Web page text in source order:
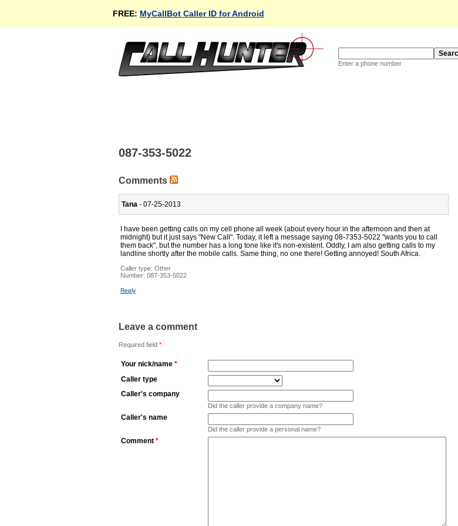
FREE: MyCallBot Caller ID for Android
Enter a phone number
087-353-5022
Comments
Tana - 07-25-2013
I have been getting calls on my cell phone all week (about every hour in the afternoon and then at
midnight) but it just says "New Call". Today, it left a message saying 08-7353-5022 "wants you to call
them back", but the number has a long tone like it's non-existent. Oddly, I am also getting calls to my
landline shortly after the mobile calls. Same thing, no one there! Getting annoyed! South Africa.
Caller type: Other
Number: 087-353-5022
Reply
Leave a comment
Required field *
Your nick/name *
Caller type
Caller's company
Did the caller provide a company name?
Caller's name
Did the caller provide a personal name?
Comment *